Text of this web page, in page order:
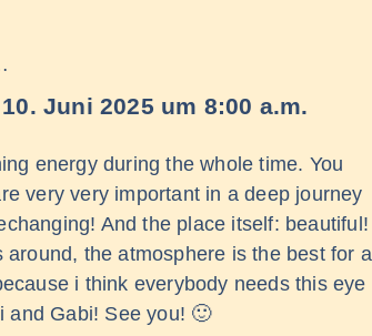
10. Juni 2025 um 8:00 a.m.
energy during the whole time. You
very very important in a deep journey
And the place itself: beautiful!
the atmosphere is the best for a
i think everybody needs this eye
and Gabi! See you! 🙂